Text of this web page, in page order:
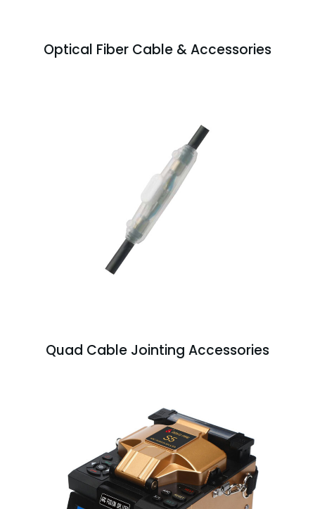
Optical Fiber Cable & Accessories
Quad Cable Jointing Accessories